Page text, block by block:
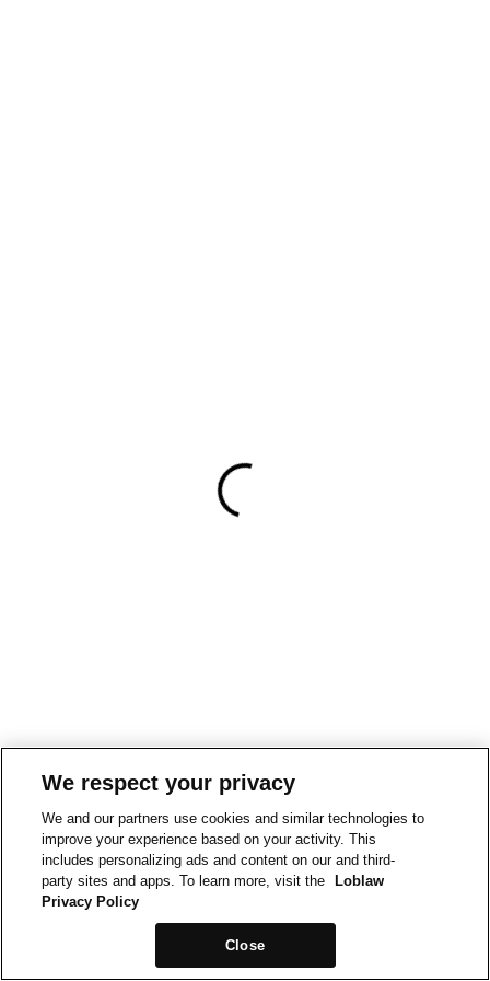
We respect your privacy
We and our partners use cookies and similar technologies to
improve your experience based on your activity. This
includes personalizing ads and content on our and third-
party sites and apps. To learn more, visit the
Loblaw
Privacy Policy
Close